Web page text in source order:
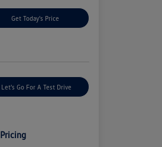
Get Today's Price
Let's Go For A Test Drive
Pricing